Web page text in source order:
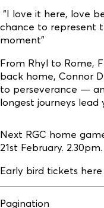
“I love it here, love
chance to represent
moment”
From Rhyl to Rome,
back home, Connor
to perseverance —
longest journeys
Next RGC home
21st February. 2.30pm.
Early bird tickets
Pagination